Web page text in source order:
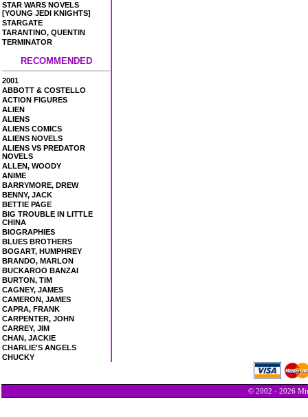
STAR WARS NOVELS
[YOUNG JEDI KNIGHTS]
STARGATE
TARANTINO, QUENTIN
TERMINATOR
RECOMMENDED
2001
ABBOTT & COSTELLO
ACTION FIGURES
ALIEN
ALIENS
ALIENS COMICS
ALIENS NOVELS
ALIENS VS PREDATOR
NOVELS
ALLEN, WOODY
ANIME
BARRYMORE, DREW
BENNY, JACK
BETTIE PAGE
BIG TROUBLE IN LITTLE
CHINA
BIOGRAPHIES
BLUES BROTHERS
BOGART, HUMPHREY
BRANDO, MARLON
BUCKAROO BANZAI
BURTON, TIM
CAGNEY, JAMES
CAMERON, JAMES
CAPRA, FRANK
CARPENTER, JOHN
CARREY, JIM
CHAN, JACKIE
CHARLIE'S ANGELS
CHUCKY
© 2002 - 2026